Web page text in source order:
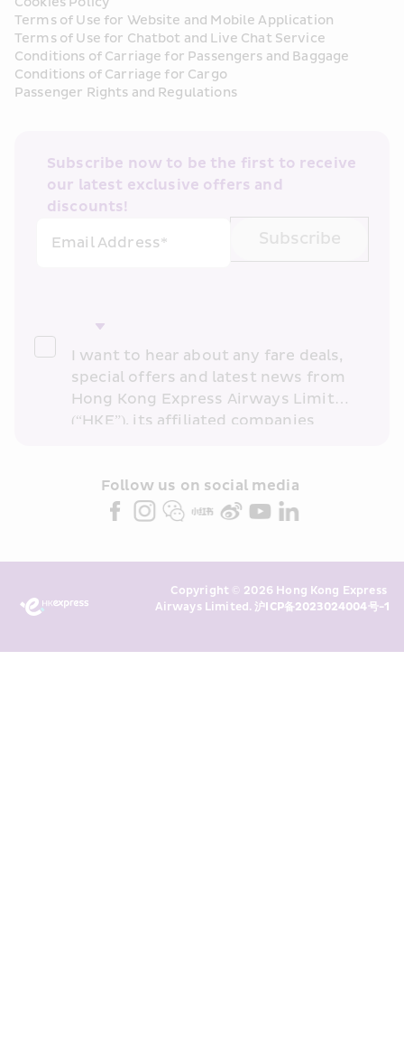
Terms of Use for Website and Mobile Application
Terms of Use for Chatbot and Live Chat Service
Conditions of Carriage for Passengers and Baggage
Conditions of Carriage for Cargo
Passenger Rights and Regulations
Subscribe now to be the first to receive
our latest exclusive offers and
discounts!
Email Address*
Subscribe
I want to hear about any fare deals,
special offers and latest news from
Hong Kong Express Airways Limited
(“HKE”), its affiliated companies
partners (collectively “HKE
Marketing”). I confirm that I have
above and any of my past
transaction records for direct
Follow us on social media
Copyright © 2026 Hong Kong Express
Airways Limited. 沪ICP备2023024004号-1